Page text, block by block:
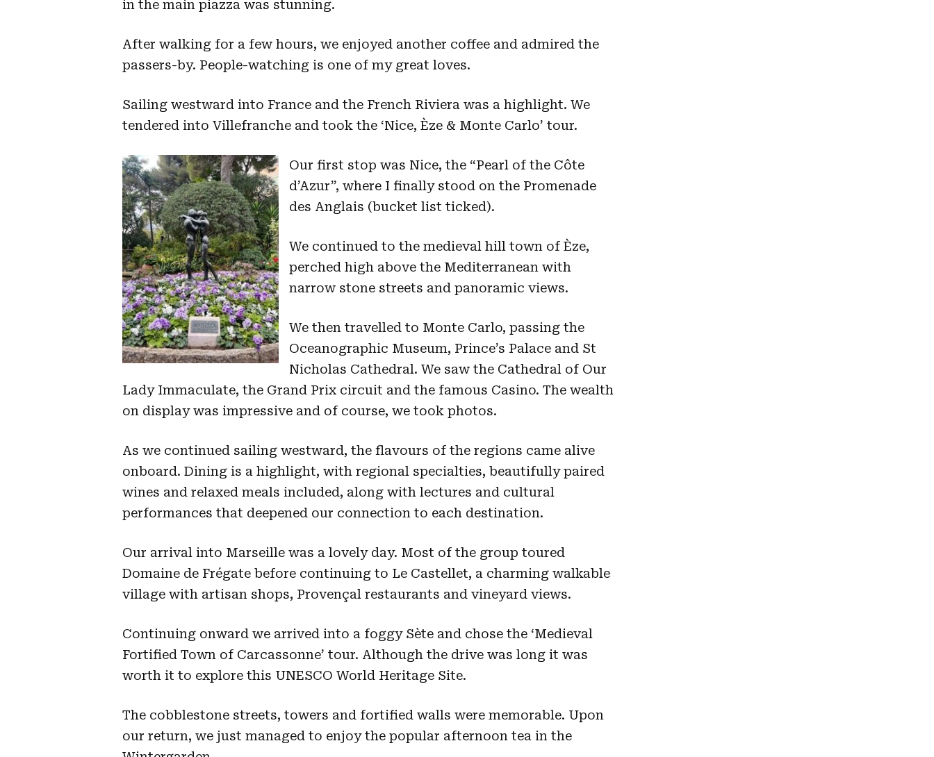
in the main piazza was stunning.
After walking for a few hours, we enjoyed another coffee and admired the
passers-by. People-watching is one of my great loves.
Sailing westward into France and the French Riviera was a highlight. We
tendered into Villefranche and took the ‘Nice, Èze & Monte Carlo’ tour.
Our first stop was Nice, the “Pearl of the Côte
d’Azur”, where I finally stood on the Promenade
des Anglais (bucket list ticked).
We continued to the medieval hill town of Èze,
perched high above the Mediterranean with
narrow stone streets and panoramic views.
We then travelled to Monte Carlo, passing the
Oceanographic Museum, Prince’s Palace and St
Nicholas Cathedral. We saw the Cathedral of Our
Lady Immaculate, the Grand Prix circuit and the famous Casino. The wealth
on display was impressive and of course, we took photos.
As we continued sailing westward, the flavours of the regions came alive
onboard. Dining is a highlight, with regional specialties, beautifully paired
wines and relaxed meals included, along with lectures and cultural
performances that deepened our connection to each destination.
Our arrival into Marseille was a lovely day. Most of the group toured
Domaine de Frégate before continuing to Le Castellet, a charming walkable
village with artisan shops, Provençal restaurants and vineyard views.
Continuing onward we arrived into a foggy Sète and chose the ‘Medieval
Fortified Town of Carcassonne’ tour. Although the drive was long it was
worth it to explore this UNESCO World Heritage Site.
The cobblestone streets, towers and fortified walls were memorable. Upon
our return, we just managed to enjoy the popular afternoon tea in the